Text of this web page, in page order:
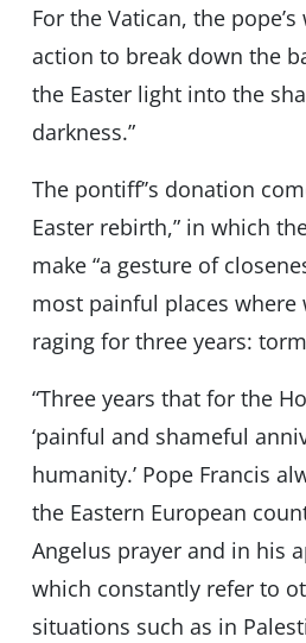
For the Vatican, the
action to break down the
the Easter light into the
darkness.”
The pontiff’’s donation
Easter rebirth,” in which
make “a gesture of
most painful places where
raging for three years:
“Three years that for the
‘painful and shameful
humanity.’ Pope Francis
the Eastern European
Angelus prayer and in his
which constantly refer to
situations such as in